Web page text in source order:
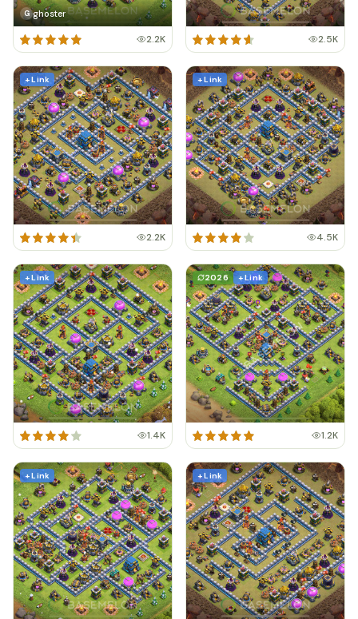
G ghoster
2.2K 2.5K
+ Link
2.2K
+ Link
4.5K
+ Link
1.4K
2026 + Link
1.2K
+ Link + Link